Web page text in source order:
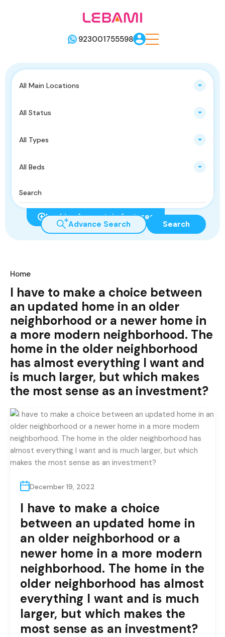
923001755598
All Main Locations
All Status
All Types
All Beds
Looking for certain features
Advance Search Search
Home
I have to make a choice between
an updated home in an older
neighborhood or a newer home in
a more modern neighborhood. The
home in the older neighborhood
has almost everything I want and
is much larger, but which makes
the most sense as an investment?
December 19, 2022
I have to make a choice
between an updated home in
an older neighborhood or a
newer home in a more modern
neighborhood. The home in the
older neighborhood has almost
everything I want and is much
larger, but which makes the
most sense as an investment?